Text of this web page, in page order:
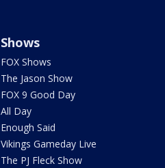
Shows
FOX Shows
The Jason Show
FOX 9 Good Day
All Day
Enough Said
Vikings Gameday Live
The PJ Fleck Show